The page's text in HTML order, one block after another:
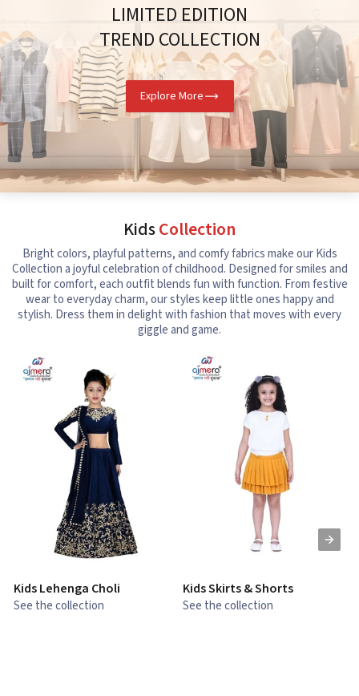
LIMITED EDITION
TREND COLLECTION
Explore More
KidsCollection
Bright colors, playful patterns, and comfy fabrics make our Kids
Collection a joyful celebration of childhood. Designed for smiles and
built for comfort, each outfit blends fun with function. From festive
wear to everyday charm, our styles keep little ones happy and
stylish. Dress them in delight with fashion that moves with every
giggle and game.
Kids Lehenga Choli
See the collection
Kids Skirts & Shorts
See the collection